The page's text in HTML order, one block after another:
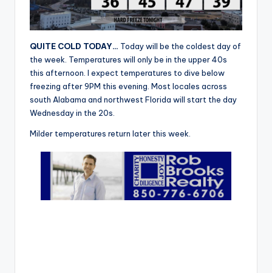
QUITE COLD TODAY… Today will be the coldest day of
the week. Temperatures will only be in the upper 40s
this afternoon. I expect temperatures to dive below
freezing after 9PM this evening. Most locales across
south Alabama and northwest Florida will start the day
Wednesday in the 20s.
Milder temperatures return later this week.